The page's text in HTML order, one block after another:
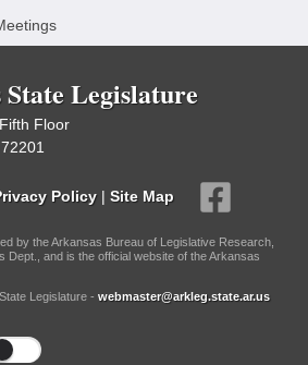
Legislature
Floor
Policy | Site Map
by the Arkansas Bureau of Legislative Research,
Dept., and is the official website of the Arkansas
Legislature - webmaster@arkleg.state.ar.us